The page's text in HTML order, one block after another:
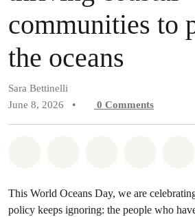
communities to
the oceans
Sara Bettinelli
June 8, 2026
• 0 Comments
This World Oceans Day, we are
policy keeps ignoring: the people who